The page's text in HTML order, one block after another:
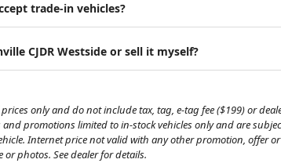
trade-in vehicles?
CJDR Westside or sell it myself?
only and do not include tax, tag, e-tag fee ($199) or
promotions limited to in-stock vehicles only and are
Internet price not valid with any other promotion,
photos. See dealer for details.